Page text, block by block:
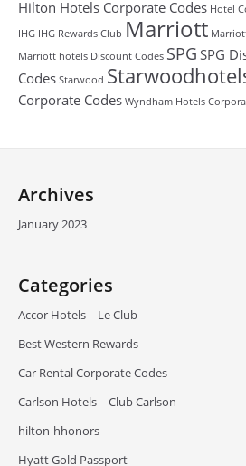
Hilton Hotels Corporate Codes Hotel
IHG IHG Rewards Club Marriott
Marriott hotels Discount Codes SPG SPG
Codes Starwood
Corporate Codes Wyndham Hotels
Archives
January 2023
Categories
Accor Hotels – Le Club
Best Western Rewards
Car Rental Corporate Codes
Carlson Hotels – Club Carlson
hilton-hhonors
Hyatt Gold Passport